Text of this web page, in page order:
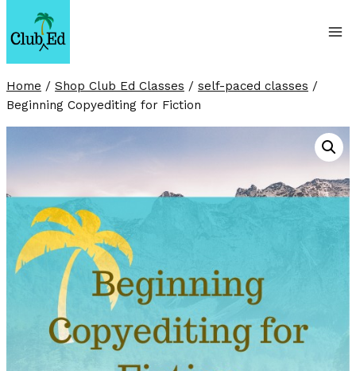
to
content
Home / Shop Club Ed Classes / self-paced classes /
Beginning Copyediting for Fiction